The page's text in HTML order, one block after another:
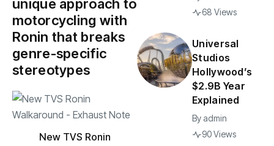
unique approach to
motorcycling with
Ronin that breaks
genre-specific
stereotypes
New TVS Ronin
68 Views
Universal
Studios
Hollywood’s
$2.9B Year
Explained
By admin
90 Views